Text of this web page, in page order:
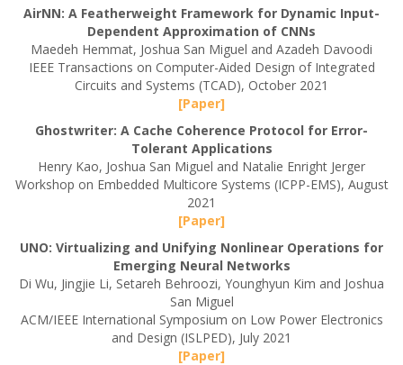
AirNN: A Featherweight Framework for Dynamic Input-
Dependent Approximation of CNNs
Maedeh Hemmat, Joshua San Miguel and Azadeh Davoodi
IEEE Transactions on Computer-Aided Design of Integrated
Circuits and Systems (TCAD), October 2021
[Paper]
Ghostwriter: A Cache Coherence Protocol for Error-
Tolerant Applications
Henry Kao, Joshua San Miguel and Natalie Enright Jerger
Workshop on Embedded Multicore Systems (ICPP-EMS), August
2021
[Paper]
UNO: Virtualizing and Unifying Nonlinear Operations for
Emerging Neural Networks
Di Wu, Jingjie Li, Setareh Behroozi, Younghyun Kim and Joshua
San Miguel
ACM/IEEE International Symposium on Low Power Electronics
and Design (ISLPED), July 2021
[Paper]